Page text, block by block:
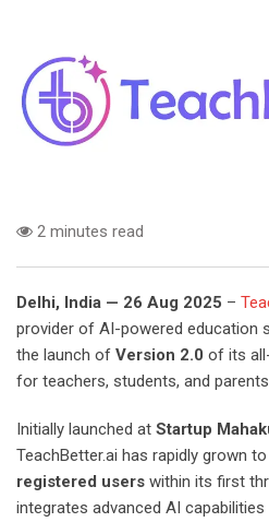
2 minutes read
Delhi, India — 26 Aug 2025 –
provider of AI-powered education
the launch of Version 2.0 of its
for teachers, students, and
Initially launched at Startup
TeachBetter.ai has rapidly grown
registered users within its first
integrates advanced AI